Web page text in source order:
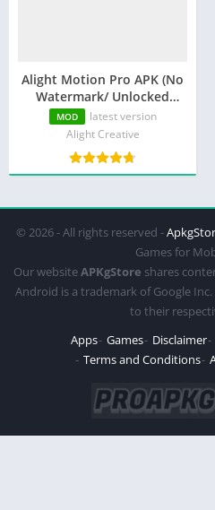
Alight Motion Pro APK (No
Watermark/ Unlocked
Premium)
MOD
latest version
Alight Creative
© 2026 - All rights reserved -
Games for
Our websiteAPKgStore shares
Android is a trademark of Google
to their
Apps Games Disclaimer
Terms and Conditions